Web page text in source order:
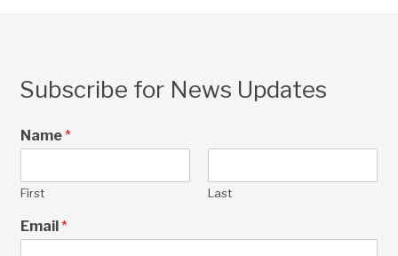
Subscribe for News Updates
Name*
First Last
Email*